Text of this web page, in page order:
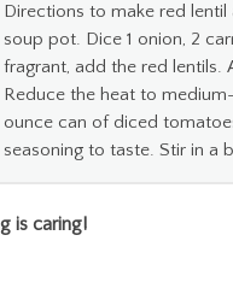
Directions to make red
soup pot. Dice 1 onion, 2
fragrant, add the red lentils.
Reduce the heat to
ounce can of diced
seasoning to taste. Stir in a
is caring!